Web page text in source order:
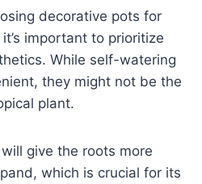
decorative pots for
important to prioritize
While self-watering
they might not be the
plant.
give the roots more
which is crucial for its